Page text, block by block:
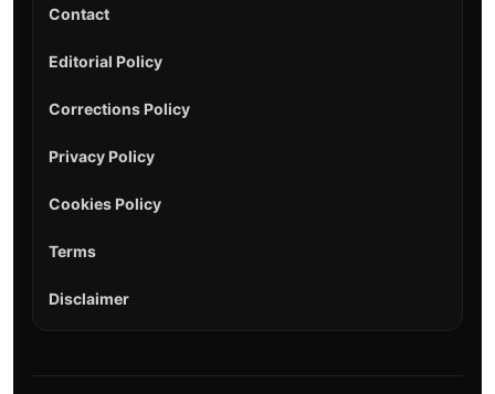
Contact
Editorial Policy
Corrections Policy
Privacy Policy
Cookies Policy
Terms
Disclaimer